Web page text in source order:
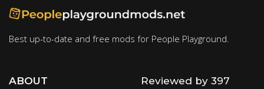
Best up-to-date and free mods for People Playground.
ABOUT
Reviewed by 397